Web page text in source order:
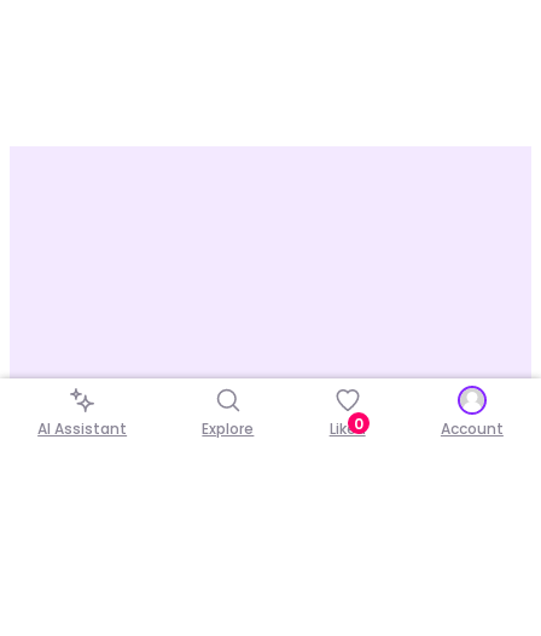
AI Assistant Explore Liked
0 Account